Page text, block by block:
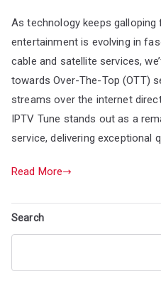
As technology keeps
entertainment is evolving in
cable and satellite services,
towards Over-The-Top (OTT)
streams over the internet
IPTV Tune stands out as a
service, delivering exceptional
Read More
Search